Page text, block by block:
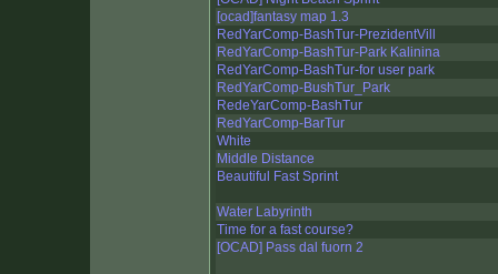
[ocad]fantasy map 1.3
RedYarComp-BashTur-PrezidentVill
RedYarComp-BashTur-Park Kalinina
RedYarComp-BashTur-for user park
RedYarComp-BushTur_Park
RedeYarComp-BashTur
RedYarComp-BarTur
White
Middle Distance
Beautiful Fast Sprint
Water Labyrinth
Time for a fast course?
[OCAD] Pass dal fuorn 2